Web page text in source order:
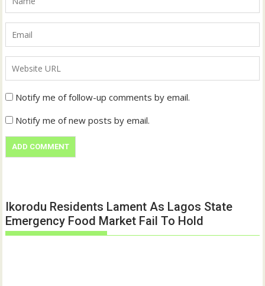
Notify me of follow-up comments by email.
Notify me of new posts by email.
Ikorodu Residents Lament As Lagos State
Emergency Food Market Fail To Hold